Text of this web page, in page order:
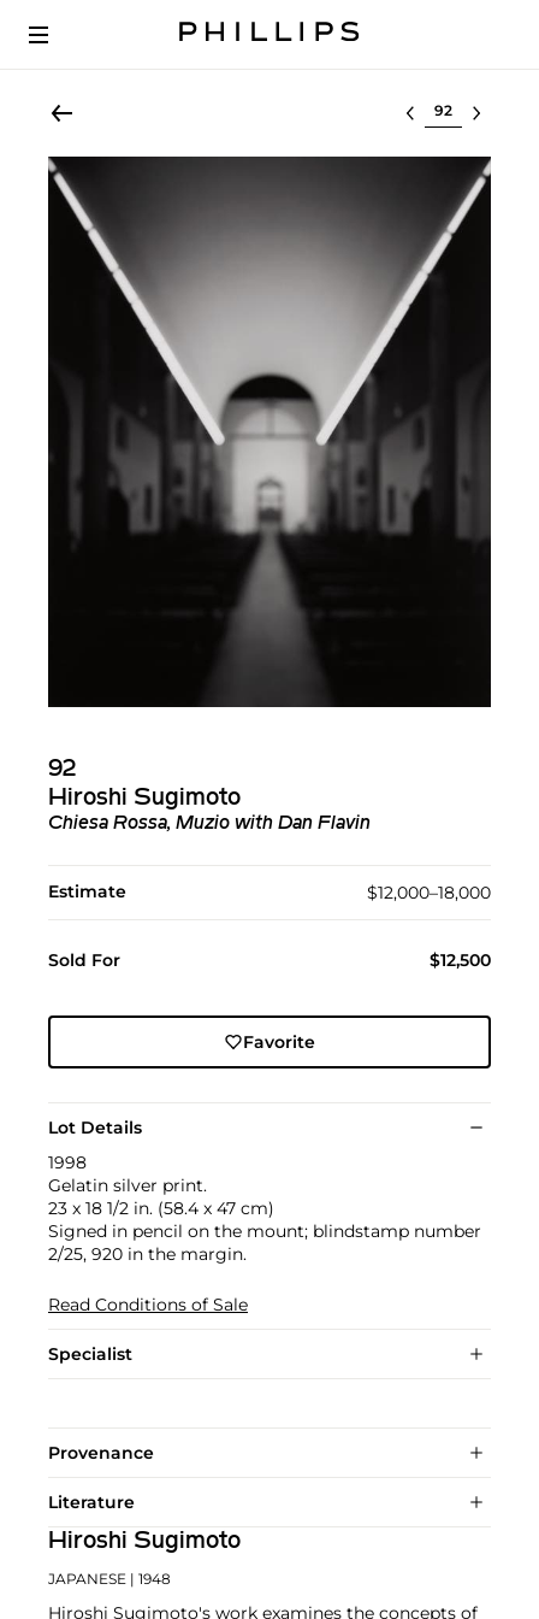
Select lot
92
Hiroshi Sugimoto
Chiesa Rossa, Muzio with Dan Flavin
Estimate $12,000–18,000
Sold For $12,500
Favorite
Lot Details
1998
Gelatin silver print.
23 x 18 1/2 in. (58.4 x 47 cm)
Signed in pencil on the mount; blindstamp number
2/25, 920 in the margin.
Read Conditions of Sale
Specialist
Provenance
Literature
Hiroshi Sugimoto
JAPANESE | 1948
Hiroshi Sugimoto's work examines the concepts of